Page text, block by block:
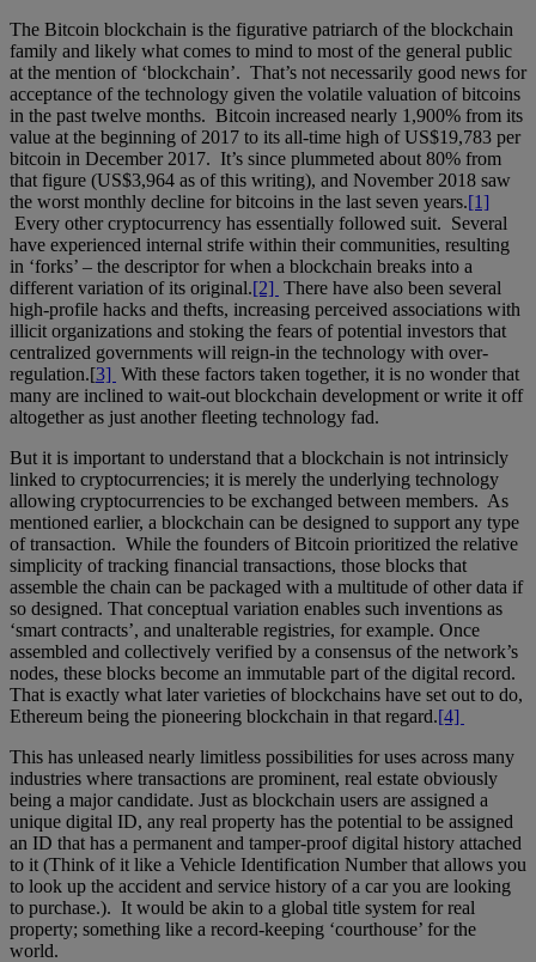
The Bitcoin blockchain is the figurative patriarch of the blockchain
family and likely what comes to mind to most of the general public
at the mention of ‘blockchain’. That’s not necessarily good news for
acceptance of the technology given the volatile valuation of bitcoins
in the past twelve months. Bitcoin increased nearly 1,900% from its
value at the beginning of 2017 to its all-time high of US$19,783 per
bitcoin in December 2017. It’s since plummeted about 80% from
that figure (US$3,964 as of this writing), and November 2018 saw
the worst monthly decline for bitcoins in the last seven years.[1]
Every other cryptocurrency has essentially followed suit. Several
have experienced internal strife within their communities, resulting
in ‘forks’ – the descriptor for when a blockchain breaks into a
different variation of its original.[2] There have also been several
high-profile hacks and thefts, increasing perceived associations with
illicit organizations and stoking the fears of potential investors that
centralized governments will reign-in the technology with over-
regulation.[3] With these factors taken together, it is no wonder that
many are inclined to wait-out blockchain development or write it off
altogether as just another fleeting technology fad.
But it is important to understand that a blockchain is not intrinsicly
linked to cryptocurrencies; it is merely the underlying technology
allowing cryptocurrencies to be exchanged between members. As
mentioned earlier, a blockchain can be designed to support any type
of transaction. While the founders of Bitcoin prioritized the relative
simplicity of tracking financial transactions, those blocks that
assemble the chain can be packaged with a multitude of other data if
so designed. That conceptual variation enables such inventions as
‘smart contracts’, and unalterable registries, for example. Once
assembled and collectively verified by a consensus of the network’s
nodes, these blocks become an immutable part of the digital record.
That is exactly what later varieties of blockchains have set out to do,
Ethereum being the pioneering blockchain in that regard.[4]
This has unleased nearly limitless possibilities for uses across many
industries where transactions are prominent, real estate obviously
being a major candidate. Just as blockchain users are assigned a
unique digital ID, any real property has the potential to be assigned
an ID that has a permanent and tamper-proof digital history attached
to it (Think of it like a Vehicle Identification Number that allows you
to look up the accident and service history of a car you are looking
to purchase.). It would be akin to a global title system for real
property; something like a record-keeping ‘courthouse’ for the
world.